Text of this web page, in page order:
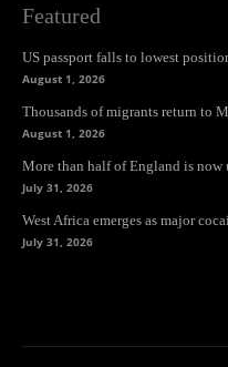
Featured
US passport falls to lowest
August 1, 2026
Thousands of migrants return to
August 1, 2026
More than half of England is now
July 31, 2026
West Africa emerges as major
July 31, 2026